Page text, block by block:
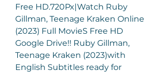
Free HD.720Px|Watch Ruby
Gillman, Teenage Kraken Online
(2023) Full MovieS Free HD
Google Drive!! Ruby Gillman,
Teenage Kraken (2023)with
English Subtitles ready for